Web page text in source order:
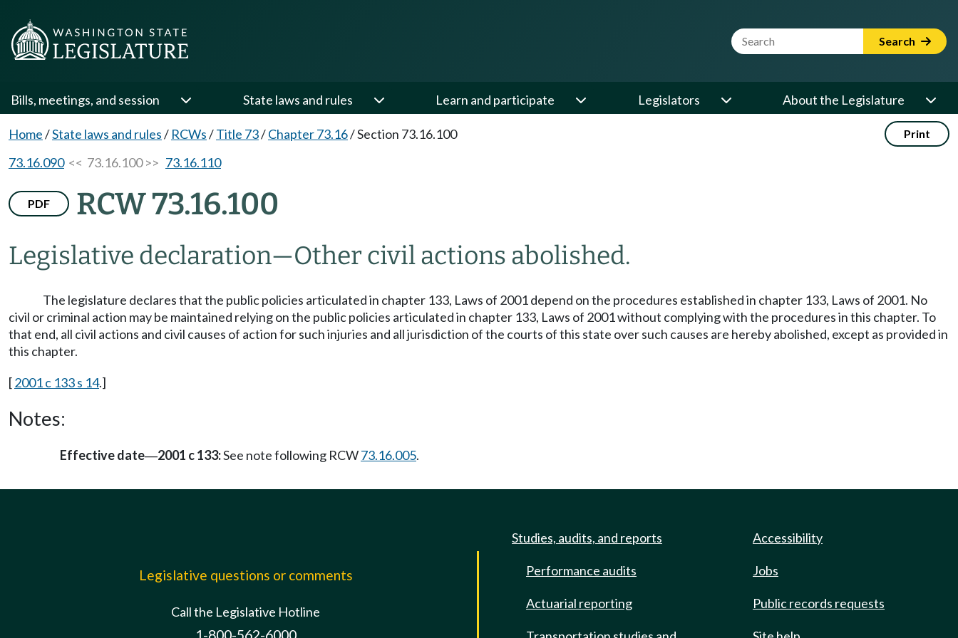
Website Search Term Search
Bills, meetings, and session State laws and rules Learn and participate Legislators About the Legislature
Home/State laws and rules/ RCWs/Title 73/Chapter 73.16/Section 73.16.100 Print
73.16.090<< 73.16.100 >> 73.16.110
PDF RCW 73.16.100
Legislative declaration—Other civil actions abolished.
The legislature declares that the public policies articulated in chapter 133, Laws of 2001 depend on the procedures established in chapter 133, Laws of 2001. No
civil or criminal action may be maintained relying on the public policies articulated in chapter 133, Laws of 2001 without complying with the procedures in this chapter. To
that end, all civil actions and civil causes of action for such injuries and all jurisdiction of the courts of this state over such causes are hereby abolished, except as provided in
this chapter.
[2001 c 133 s 14.]
Notes:
Effective date—2001 c 133:See note following RCW73.16.005.
Legislative questions or comments
Call the Legislative Hotline
Studies, audits, and reports
Performance audits
Actuarial reporting
Accessibility
Jobs
Public records requests